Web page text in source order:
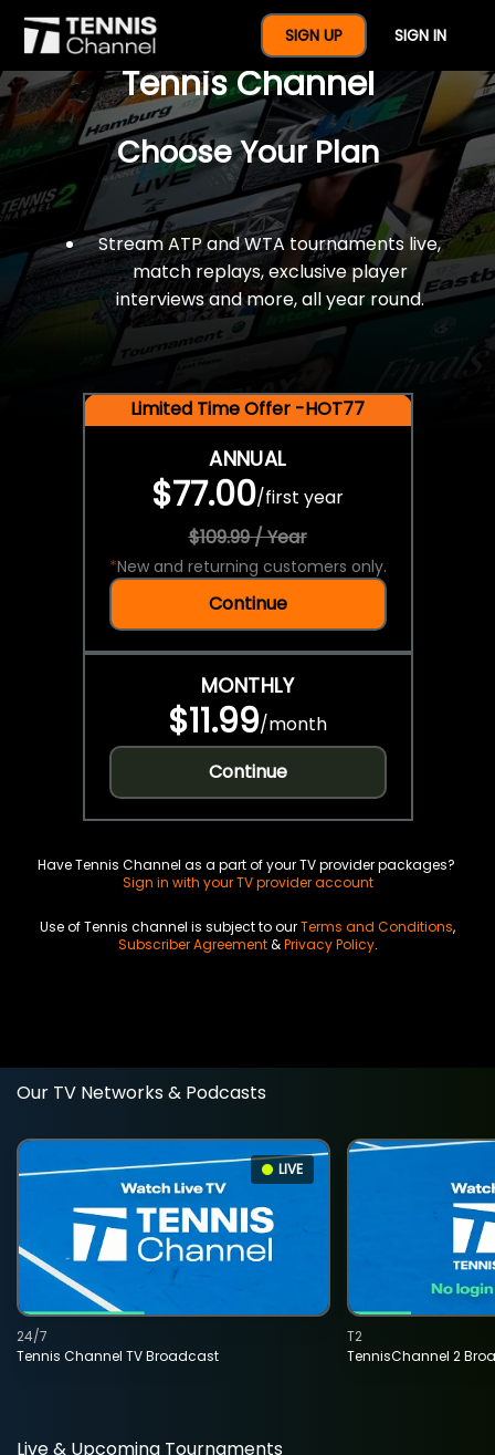
SIGN UP SIGN IN
$77 For A Full Year Of
Tennis Channel
Choose Your Plan
Stream ATP and WTA tournaments live,
match replays, exclusive player
interviews and more, all year round.
Limited Time Offer -HOT77
ANNUAL
$77.00/first year
$109.99 / Year
*New and returning customers only.
Continue
MONTHLY
$11.99/month
Continue
Have Tennis Channel as a part of your TV provider packages?
Sign in with your TV provider account
Use of Tennis channel is subject to ourTerms and Conditions,
Subscriber Agreement&Privacy Policy.
Our TV Networks & Podcasts
LIVE
Tennis Channel TV Broadcast
24/7
TennisChannel 2
T2
Live & Upcoming Tournaments